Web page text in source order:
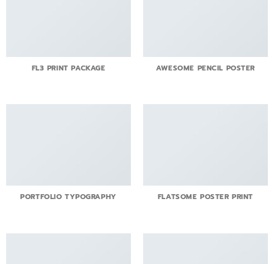
FL3 PRINT PACKAGE AWESOME PENCIL POSTER
PORTFOLIO TYPOGRAPHY FLATSOME POSTER PRINT